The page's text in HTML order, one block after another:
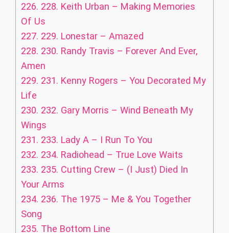
226. 228. Keith Urban – Making Memories
Of Us
227. 229. Lonestar – Amazed
228. 230. Randy Travis – Forever And Ever,
Amen
229. 231. Kenny Rogers – You Decorated My
Life
230. 232. Gary Morris – Wind Beneath My
Wings
231. 233. Lady A – I Run To You
232. 234. Radiohead – True Love Waits
233. 235. Cutting Crew – (I Just) Died In
Your Arms
234. 236. The 1975 – Me & You Together
Song
235. The Bottom Line